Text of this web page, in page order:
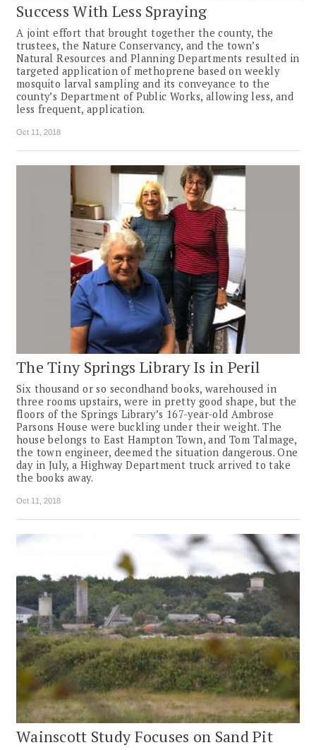
Success With Less Spraying
A joint effort that brought together the county, the
trustees, the Nature Conservancy, and the town’s
Natural Resources and Planning Departments resulted in
targeted application of methoprene based on weekly
mosquito larval sampling and its conveyance to the
county’s Department of Public Works, allowing less, and
less frequent, application.
Oct 11, 2018
The Tiny Springs Library Is in Peril
Six thousand or so secondhand books, warehoused in
three rooms upstairs, were in pretty good shape, but the
floors of the Springs Library’s 167-year-old Ambrose
Parsons House were buckling under their weight. The
house belongs to East Hampton Town, and Tom Talmage,
the town engineer, deemed the situation dangerous. One
day in July, a Highway Department truck arrived to take
the books away.
Oct 11, 2018
Wainscott Study Focuses on Sand Pit